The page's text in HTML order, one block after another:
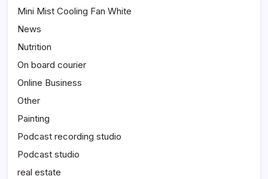
Mini Mist Cooling Fan White
News
Nutrition
On board courier
Online Business
Other
Painting
Podcast recording studio
Podcast studio
real estate